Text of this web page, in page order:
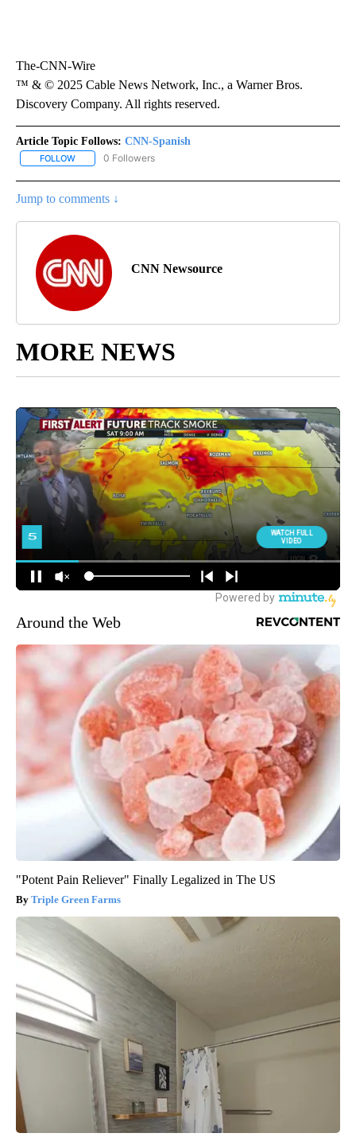
The-CNN-Wire
™ & © 2025 Cable News Network, Inc., a Warner Bros.
Discovery Company. All rights reserved.
Article Topic Follows: CNN-Spanish
FOLLOW FOLLOW "CNN-SPANISH" TO RECEIVE NOTIFICATIONS ABOUT
0 Followers
Jump to comments ↓
CNN Newsource
MORE NEWS
Around the Web
"Potent Pain Reliever" Finally Legalized in The US
Triple Green Farms